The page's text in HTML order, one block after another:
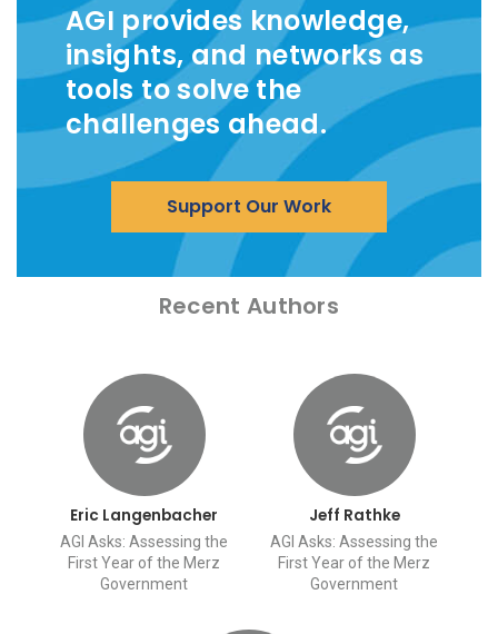
AGI provides knowledge,
insights, and networks as
tools to solve the
challenges ahead.
Support Our Work
Recent Authors
Eric Langenbacher
AGI Asks: Assessing the
First Year of the Merz
Government
Jeff Rathke
AGI Asks: Assessing the
First Year of the Merz
Government